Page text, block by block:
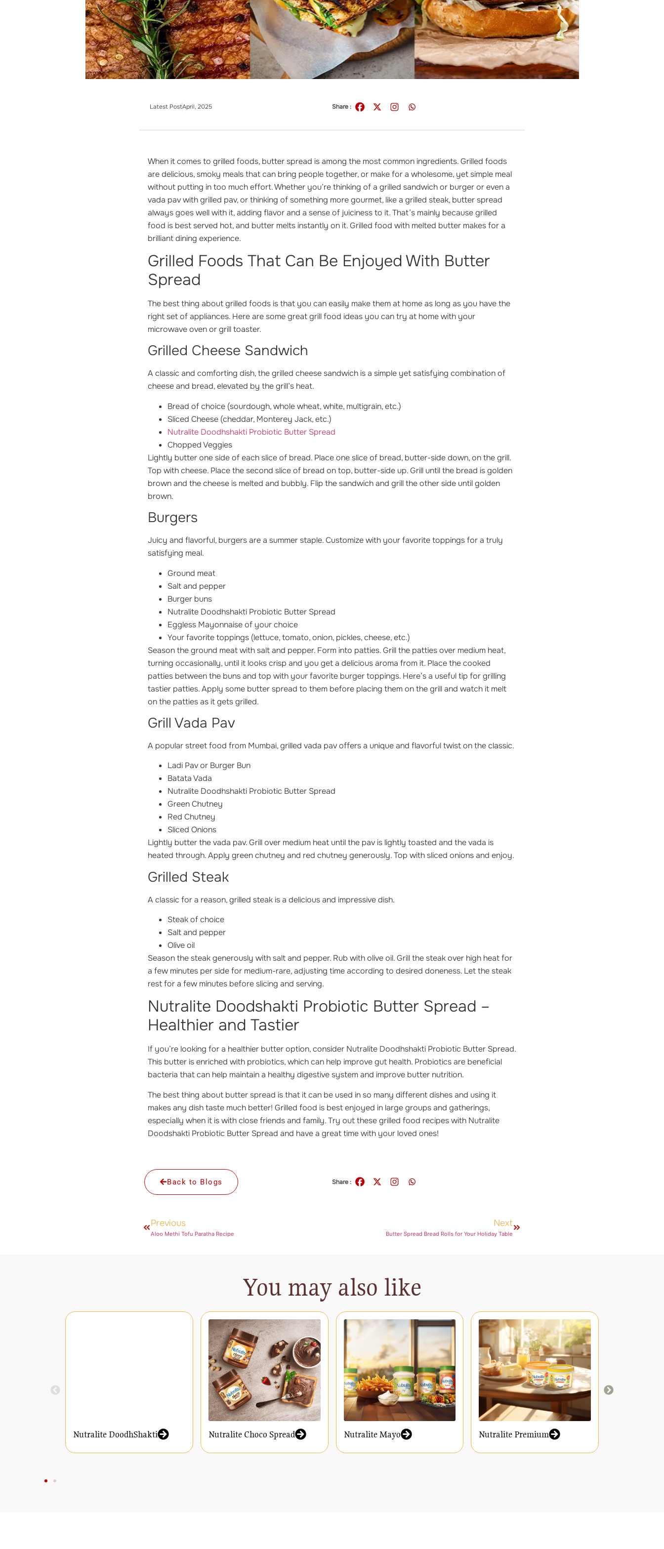
Latest PostApril, 2025 Share :
When it comes to grilled foods, butter spread is among the most common ingredients. Grilled foods
are delicious, smoky meals that can bring people together, or make for a wholesome, yet simple meal
without putting in too much effort. Whether you’re thinking of a grilled sandwich or burger or even a
vada pav with grilled pav, or thinking of something more gourmet, like a grilled steak, butter spread
always goes well with it, adding flavor and a sense of juiciness to it. That’s mainly because grilled
food is best served hot, and butter melts instantly on it. Grilled food with melted butter makes for a
brilliant dining experience.
Grilled Foods That Can Be Enjoyed With Butter
Spread
The best thing about grilled foods is that you can easily make them at home as long as you have the
right set of appliances. Here are some great grill food ideas you can try at home with your
microwave oven or grill toaster.
Grilled Cheese Sandwich
A classic and comforting dish, the grilled cheese sandwich is a simple yet satisfying combination of
cheese and bread, elevated by the grill’s heat.
Bread of choice (sourdough, whole wheat, white, multigrain, etc.)
Sliced Cheese (cheddar, Monterey Jack, etc.)
Nutralite Doodhshakti Probiotic Butter Spread
Chopped Veggies
Lightly butter one side of each slice of bread. Place one slice of bread, butter-side down, on the grill.
Top with cheese. Place the second slice of bread on top, butter-side up. Grill until the bread is golden
brown and the cheese is melted and bubbly. Flip the sandwich and grill the other side until golden
brown.
Burgers
Juicy and flavorful, burgers are a summer staple. Customize with your favorite toppings for a truly
satisfying meal.
Ground meat
Salt and pepper
Burger buns
Nutralite Doodhshakti Probiotic Butter Spread
Eggless Mayonnaise of your choice
Your favorite toppings (lettuce, tomato, onion, pickles, cheese, etc.)
Season the ground meat with salt and pepper. Form into patties. Grill the patties over medium heat,
turning occasionally, until it looks crisp and you get a delicious aroma from it. Place the cooked
patties between the buns and top with your favorite burger toppings. Here’s a useful tip for grilling
tastier patties. Apply some butter spread to them before placing them on the grill and watch it melt
on the patties as it gets grilled.
Grill Vada Pav
A popular street food from Mumbai, grilled vada pav offers a unique and flavorful twist on the classic.
Ladi Pav or Burger Bun
Batata Vada
Nutralite Doodhshakti Probiotic Butter Spread
Green Chutney
Red Chutney
Sliced Onions
Lightly butter the vada pav. Grill over medium heat until the pav is lightly toasted and the vada is
heated through. Apply green chutney and red chutney generously. Top with sliced onions and enjoy.
Grilled Steak
A classic for a reason, grilled steak is a delicious and impressive dish.
Steak of choice
Salt and pepper
Olive oil
Season the steak generously with salt and pepper. Rub with olive oil. Grill the steak over high heat for
a few minutes per side for medium-rare, adjusting time according to desired doneness. Let the steak
rest for a few minutes before slicing and serving.
Nutralite Doodshakti Probiotic Butter Spread –
Healthier and Tastier
If you’re looking for a healthier butter option, consider Nutralite Doodhshakti Probiotic Butter Spread.
This butter is enriched with probiotics, which can help improve gut health. Probiotics are beneficial
bacteria that can help maintain a healthy digestive system and improve butter nutrition.
The best thing about butter spread is that it can be used in so many different dishes and using it
makes any dish taste much better! Grilled food is best enjoyed in large groups and gatherings,
especially when it is with close friends and family. Try out these grilled food recipes with Nutralite
Doodshakti Probiotic Butter Spread and have a great time with your loved ones!
Back to Blogs Share :
Previous
Aloo Methi Tofu Paratha Recipe
Next
Butter Spread Bread Rolls for Your Holiday Table
You may also like
Nutralite DoodhShakti Nutralite Choco Spread Nutralite Mayo Nutralite Premium